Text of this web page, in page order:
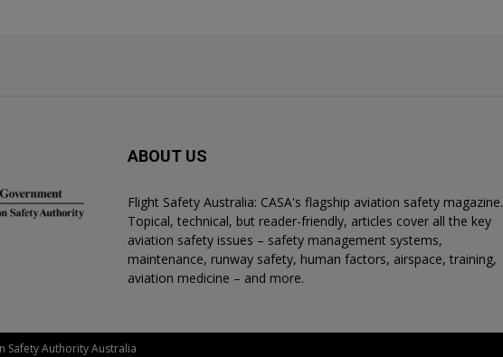
ABOUT US
Flight Safety Australia: CASA's flagship aviation safety magazine.
Topical, technical, but reader-friendly, articles cover all the key
aviation safety issues – safety management systems,
maintenance, runway safety, human factors, airspace, training,
aviation medicine – and more.
Safety Authority Australia